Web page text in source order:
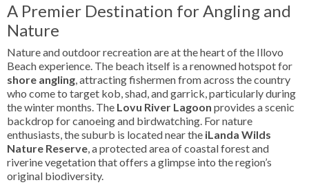
A Premier Destination for Angling and
Nature
Nature and outdoor recreation are at the heart of the Illovo
Beach experience. The beach itself is a renowned hotspot for
shore angling, attracting fishermen from across the country
who come to target kob, shad, and garrick, particularly during
the winter months. The Lovu River Lagoon provides a scenic
backdrop for canoeing and birdwatching. For nature
enthusiasts, the suburb is located near the iLanda Wilds
Nature Reserve, a protected area of coastal forest and
riverine vegetation that offers a glimpse into the region’s
original biodiversity.